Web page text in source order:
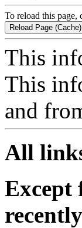
To reload this page,
Reload Page (Cache)
This
This
and
All
Except